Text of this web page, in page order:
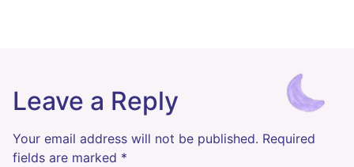
Leave a Reply
Your email address will not be published. Required
fields are marked *